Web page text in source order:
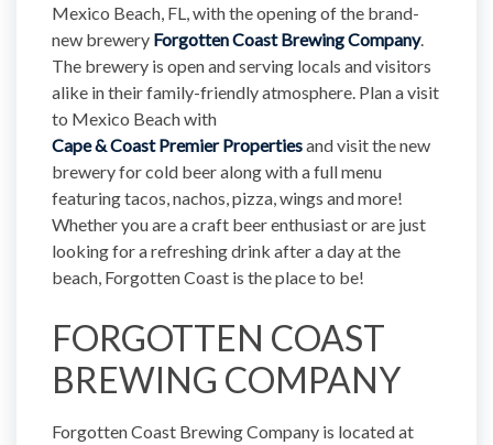
Mexico Beach, FL, with the opening of the brand-
new brewery Forgotten Coast Brewing Company.
The brewery is open and serving locals and visitors
alike in their family-friendly atmosphere. Plan a visit
to Mexico Beach with
Cape & Coast Premier Propertiesand visit the new
brewery for cold beer along with a full menu
featuring tacos, nachos, pizza, wings and more!
Whether you are a craft beer enthusiast or are just
looking for a refreshing drink after a day at the
beach, Forgotten Coast is the place to be!
FORGOTTEN COAST
BREWING COMPANY
Forgotten Coast Brewing Company is located at